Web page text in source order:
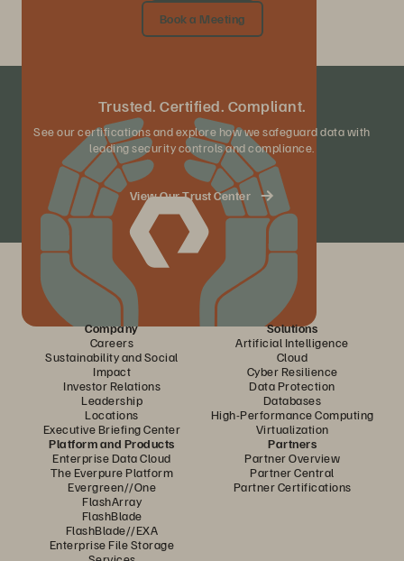
Book a Meeting
Trusted. Certified. Compliant.
See our certifications and explore how we safeguard data with
leading security controls and compliance.
View Our Trust Center
Company
Careers
Sustainability and Social
Impact
Investor Relations
Leadership
Locations
Executive Briefing Center
Solutions
Artificial Intelligence
Cloud
Cyber Resilience
Data Protection
Databases
High-Performance Computing
Virtualization
Platform and Products
Enterprise Data Cloud
The Everpure Platform
Evergreen//One
FlashArray
FlashBlade
FlashBlade//EXA
Enterprise File Storage
Partners
Partner Overview
Partner Central
Partner Certifications